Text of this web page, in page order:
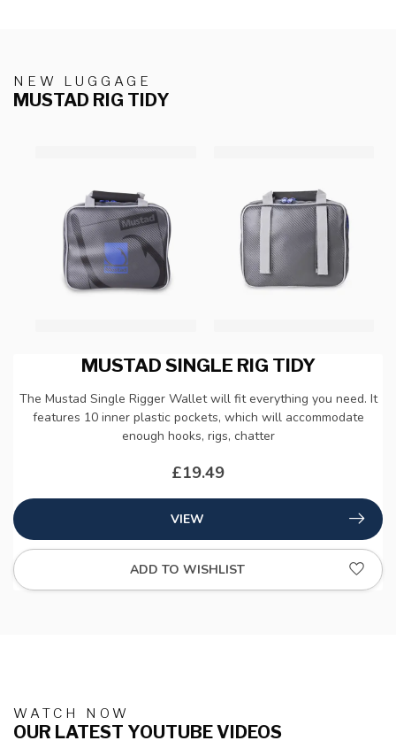
NEW LUGGAGE
MUSTAD RIG TIDY
MUSTAD SINGLE RIG TIDY
The Mustad Single Rigger Wallet will fit everything you need. It
features 10 inner plastic pockets, which will accommodate
enough hooks, rigs, chatter
£19.49
VIEW
ADD TO WISHLIST
WATCH NOW
OUR LATEST YOUTUBE VIDEOS